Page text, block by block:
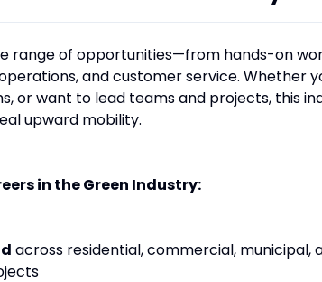
range of opportunities—from hands-on
and customer service. Whether
or want to lead teams and projects, this
upward mobility.
in the Green Industry:
across residential, commercial, municipal,